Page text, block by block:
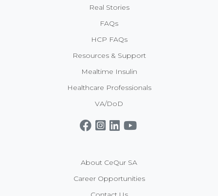
Real Stories
FAQs
HCP FAQs
Resources & Support
Mealtime Insulin
Healthcare Professionals
VA/DoD
Get CeQur Simplicity Now
About CeQur SA
Career Opportunities